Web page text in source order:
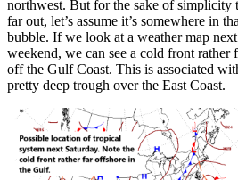
northwest. But for the sake of simplicity
far out, let’s assume it’s somewhere in
bubble. If we look at a weather map next
weekend, we can see a cold front rather
off the Gulf Coast. This is associated
pretty deep trough over the East Coast.